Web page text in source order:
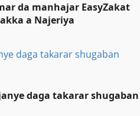
da manhajar EasyZakat
a Najeriya
daga takarar shugaban
daga takarar shugaban